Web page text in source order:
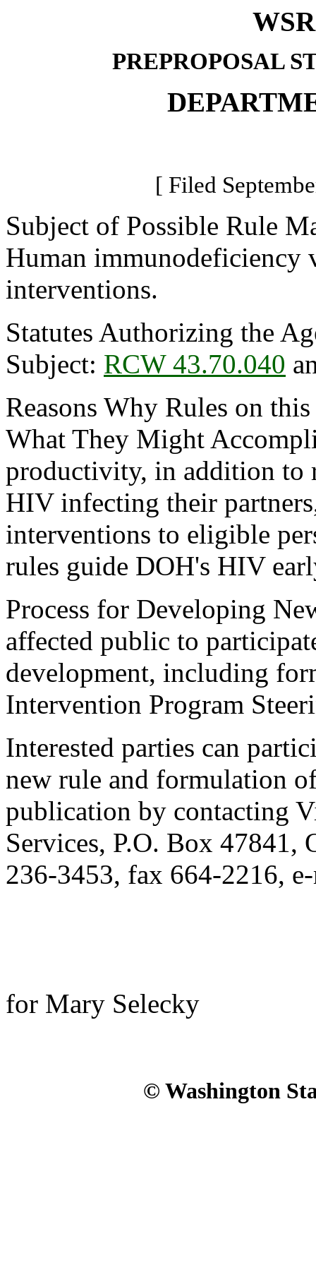
PREPROPOSAL
[ Filed
Subject of Possible Rule
Human
interventions.
Statutes Authorizing the
Subject: RCW 43.70.040
Reasons Why Rules on
What They Might
productivity, in addition to
HIV infecting their
interventions to eligible
rules guide DOH's HIV
Process for Developing
affected public to
development, including
Intervention Program
Interested parties can
new rule and formulation
publication by contacting
Services, P.O. Box
236-3453, fax 664-2216,
for Mary Selecky
© Washington